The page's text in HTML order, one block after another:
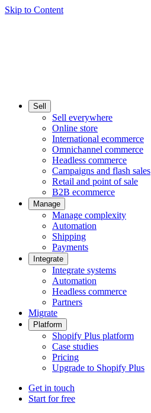
Skip to Content
Sell
Sell everywhere
Online store
International ecommerce
Omnichannel commerce
Headless commerce
Campaigns and flash sales
Retail and point of sale
B2B ecommerce
Manage
Manage complexity
Automation
Shipping
Payments
Integrate
Integrate systems
Automation
Headless commerce
Partners
Migrate
Platform
Shopify Plus platform
Case studies
Pricing
Upgrade to Shopify Plus
Get in touch
Start for free